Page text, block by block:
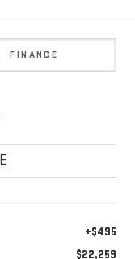
FINANCE
+$495
$22,259